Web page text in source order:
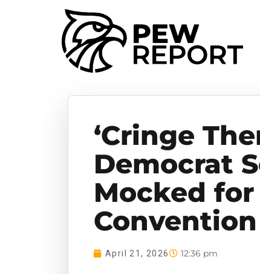
‘Cringe
Democrat
Mocked
April 21, 2026 12:36 pm